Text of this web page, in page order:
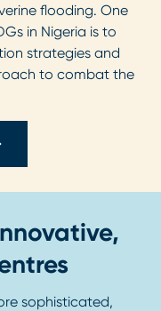
flooding. One
in Nigeria is to
strategies and
to combat the
sophisticated,